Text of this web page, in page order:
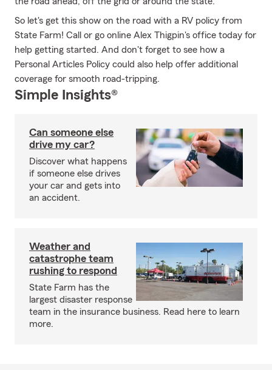
So let's get this show on the road with a RV policy from
State Farm! Call or go online Alex Thigpin's office today for
help getting started. And don't forget to see how a
Personal Articles Policy could also help offer additional
coverage for smooth road-tripping.
Simple Insights®
Can someone else
drive my car?
Discover what happens
if someone else drives
your car and gets into
an accident.
Weather and
catastrophe team
rushing to respond
State Farm has the
largest disaster response
team in the insurance business. Read here to learn
more.